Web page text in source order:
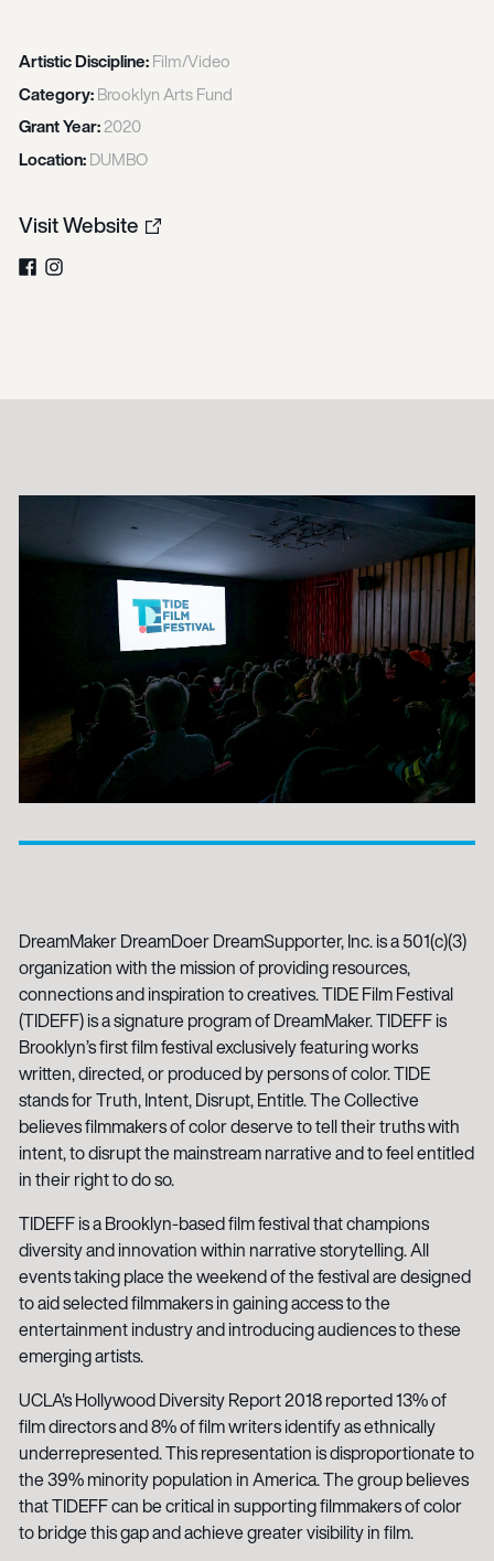
Artistic Discipline:Film/Video
Category:Brooklyn Arts Fund
Grant Year:2020
Location:DUMBO
Visit Website
FacebookInstagram
DreamMaker DreamDoer DreamSupporter, Inc. is a 501(c)(3)
organization with the mission of providing resources,
connections and inspiration to creatives. TIDE Film Festival
(TIDEFF) is a signature program of DreamMaker. TIDEFF is
Brooklyn’s first film festival exclusively featuring works
written, directed, or produced by persons of color. TIDE
stands for Truth, Intent, Disrupt, Entitle. The Collective
believes filmmakers of color deserve to tell their truths with
intent, to disrupt the mainstream narrative and to feel entitled
in their right to do so.
TIDEFF is a Brooklyn-based film festival that champions
diversity and innovation within narrative storytelling. All
events taking place the weekend of the festival are designed
to aid selected filmmakers in gaining access to the
entertainment industry and introducing audiences to these
emerging artists.
UCLA's Hollywood Diversity Report 2018 reported 13% of
film directors and 8% of film writers identify as ethnically
underrepresented. This representation is disproportionate to
the 39% minority population in America. The group believes
that TIDEFF can be critical in supporting filmmakers of color
to bridge this gap and achieve greater visibility in film.